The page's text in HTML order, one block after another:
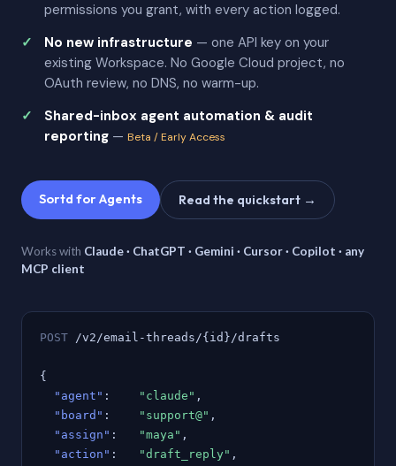
permissions you grant, with every action logged.
No new infrastructure — one API key on your
existing Workspace. No Google Cloud project, no
OAuth review, no DNS, no warm-up.
Shared-inbox agent automation & audit
reporting — Beta / Early Access
Sortd for Agents Read the quickstart →
Works with Claude · ChatGPT · Gemini · Cursor · Copilot · any
MCP client
POST /v2/email-threads/{id}/drafts
{
"agent" : "claude" ,
"board" : "support@" ,
"assign" : "maya" ,
"action" : "draft_reply" ,